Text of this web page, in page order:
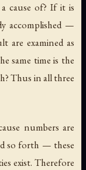
cause of? If it is
accomplished —
are examined as
same time is the
Thus in all three
numbers are
so forth — these
exist. Therefore